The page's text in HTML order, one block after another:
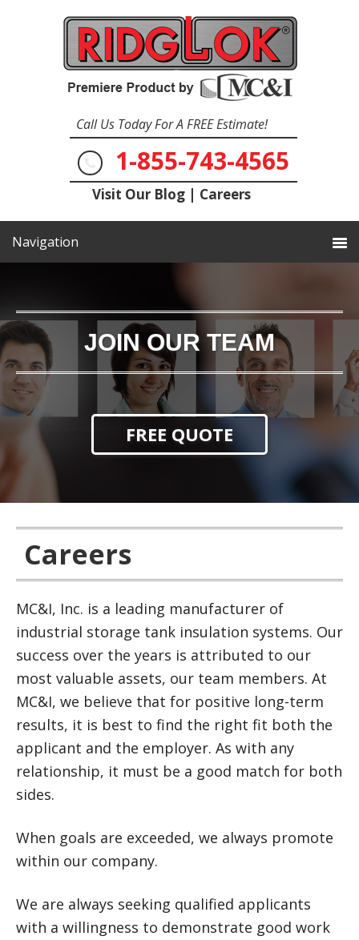
Call Us Today For A FREE Estimate!
1-855-743-4565
Visit Our Blog | Careers
JOIN OUR TEAM
FREE QUOTE
Careers
MC&I, Inc. is a leading manufacturer of
industrial storage tank insulation systems. Our
success over the years is attributed to our
most valuable assets, our team members. At
MC&I, we believe that for positive long-term
results, it is best to find the right fit both the
applicant and the employer. As with any
relationship, it must be a good match for both
sides.
When goals are exceeded, we always promote
within our company.
We are always seeking qualified applicants
with a willingness to demonstrate good work